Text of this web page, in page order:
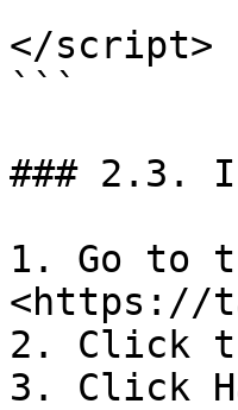
</script>
```
### 2.3.
1. Go to
<https://
2. Click
3. Click